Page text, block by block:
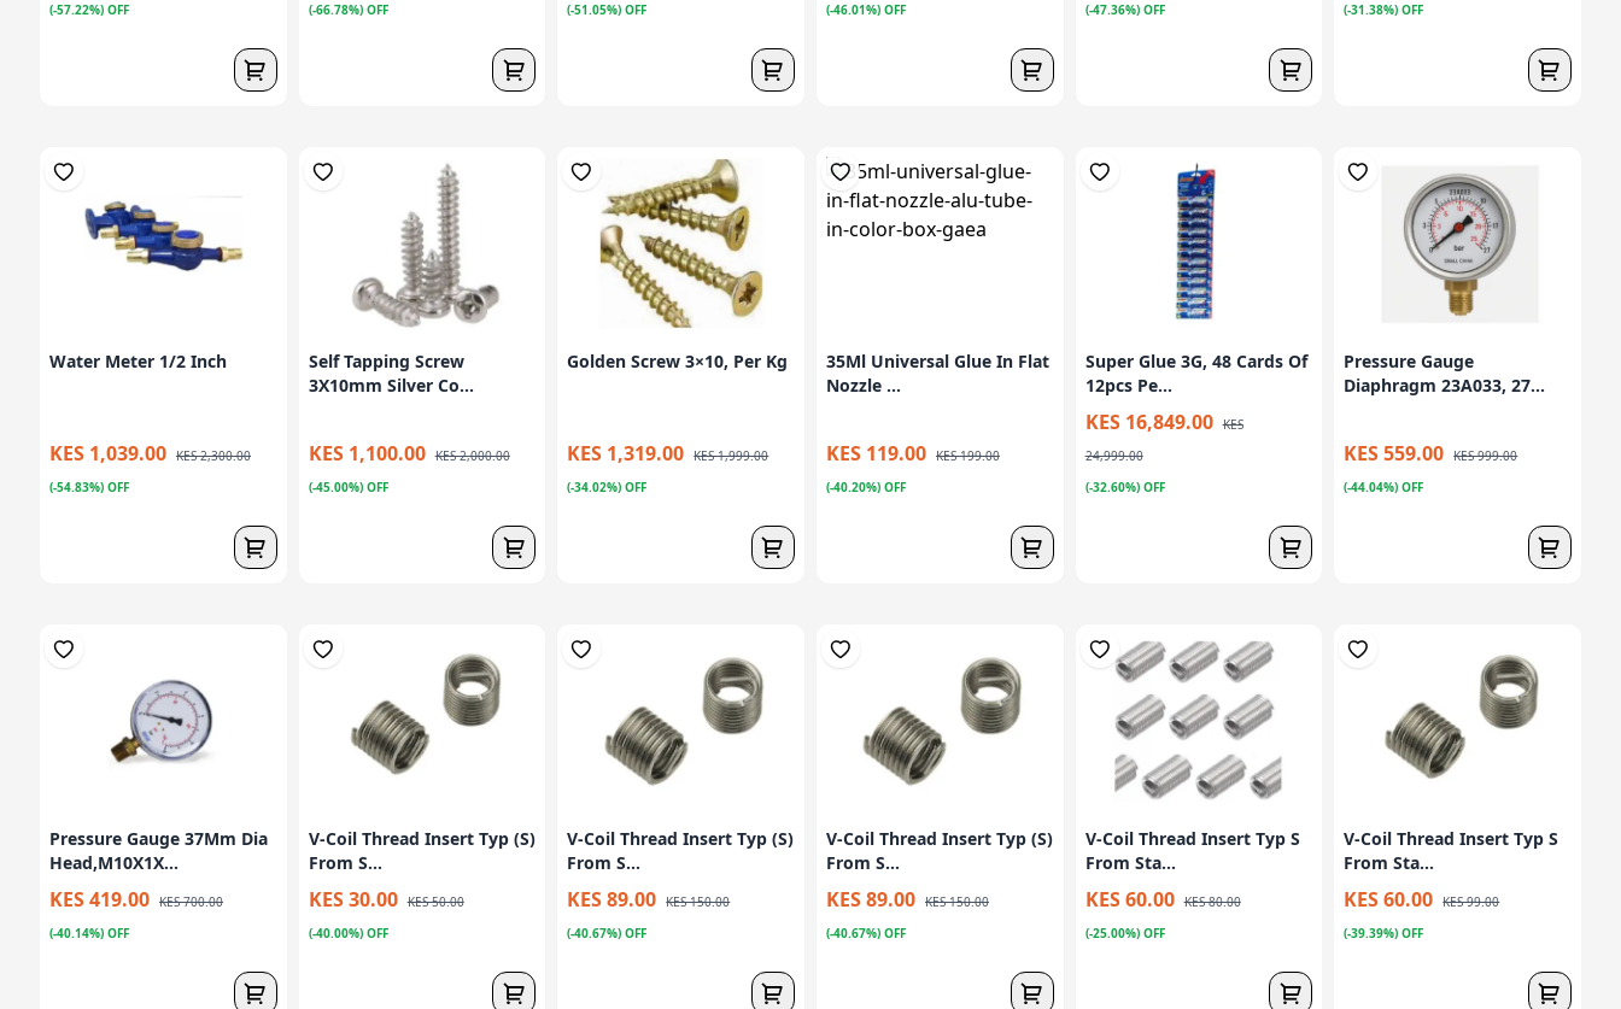
(-57.22%) OFF
(-66.78%) OFF
(-51.05%) OFF
(-46.01%) OFF
(-47.36%) OFF
(-31.38%) OFF
Water Meter 1/2 Inch
KES 1,039.00 KES 2,300.00
(-54.83%) OFF
Self Tapping Screw
3X10mm Silver Co...
KES 1,100.00 KES 2,000.00
(-45.00%) OFF
Golden Screw 3×10, Per Kg
KES 1,319.00 KES 1,999.00
(-34.02%) OFF
35Ml Universal Glue In Flat
Nozzle ...
KES 119.00 KES 199.00
(-40.20%) OFF
Super Glue 3G, 48 Cards Of
12pcs Pe...
KES 16,849.00 KES
24,999.00
(-32.60%) OFF
Pressure Gauge
Diaphragm 23A033, 27...
KES 559.00 KES 999.00
(-44.04%) OFF
Pressure Gauge 37Mm Dia
Head,M10X1X...
KES 419.00 KES 700.00
(-40.14%) OFF
V-Coil Thread Insert Typ (S)
From S...
KES 30.00 KES 50.00
(-40.00%) OFF
V-Coil Thread Insert Typ (S)
From S...
KES 89.00 KES 150.00
(-40.67%) OFF
V-Coil Thread Insert Typ (S)
From S...
KES 89.00 KES 150.00
(-40.67%) OFF
V-Coil Thread Insert Typ S
From Sta...
KES 60.00 KES 80.00
(-25.00%) OFF
V-Coil Thread Insert Typ S
From Sta...
KES 60.00 KES 99.00
(-39.39%) OFF